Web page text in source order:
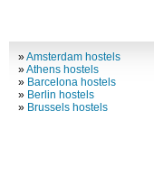
»Amsterdam hostels
»Athens hostels
» Barcelona hostels
» Berlin hostels
» Brussels hostels